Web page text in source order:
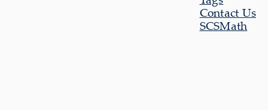
Contact Us
SCSMath